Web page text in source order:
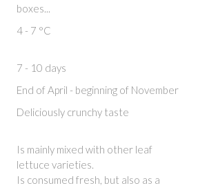
boxes...
4 - 7 °C
7 - 10 days
End of April - beginning of November
Deliciously crunchy taste
Is mainly mixed with other leaf
lettuce varieties.
Is consumed fresh, but also as a